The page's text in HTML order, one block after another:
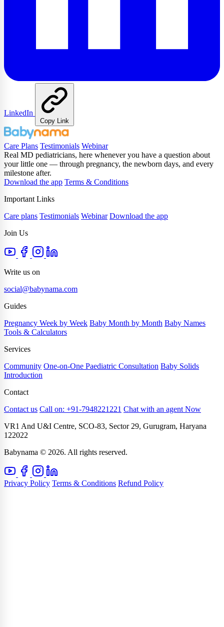
LinkedIn
Copy Link
Care Plans Testimonials Webinar
Real MD pediatricians, here whenever you have a question about
your little one — through pregnancy, the newborn days, and every
milestone after.
Download the app Terms & Conditions
Important Links
Care plans Testimonials Webinar Download the app
Join Us
Write us on
social@babynama.com
Guides
Pregnancy Week by Week Baby Month by Month Baby Names
Tools & Calculators
Services
Community One-on-One Paediatric Consultation Baby Solids
Introduction
Contact
Contact us Call on: +91-7948221221 Chat with an agent Now
VR1 And U&I Centre, SCO-83, Sector 29, Gurugram, Haryana
122022
Babynama © 2026. All rights reserved.
Privacy Policy Terms & Conditions Refund Policy